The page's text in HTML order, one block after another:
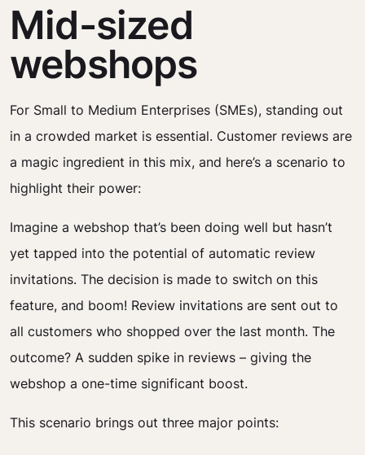
Mid-sized
webshops
For Small to Medium Enterprises (SMEs), standing out
in a crowded market is essential. Customer reviews are
a magic ingredient in this mix, and here’s a scenario to
highlight their power:
Imagine a webshop that’s been doing well but hasn’t
yet tapped into the potential of automatic review
invitations. The decision is made to switch on this
feature, and boom! Review invitations are sent out to
all customers who shopped over the last month. The
outcome? A sudden spike in reviews – giving the
webshop a one-time significant boost.
This scenario brings out three major points: